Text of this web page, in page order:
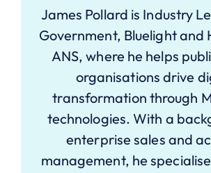
James Pollard is Industry
Government, Bluelight and
ANS, where he helps
organisations drive
transformation through
technologies. With a
enterprise sales and
management, he